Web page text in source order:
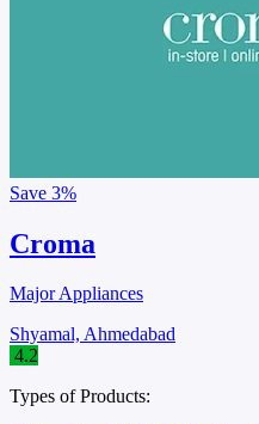
Save 3%
Croma
Major Appliances
Shyamal, Ahmedabad
4.2
Types of Products: